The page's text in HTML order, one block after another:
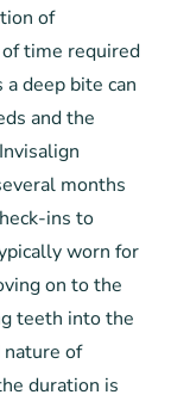
of
time required
deep bite can
and the
months
ins to
worn for
on to the
teeth into the
of
duration is